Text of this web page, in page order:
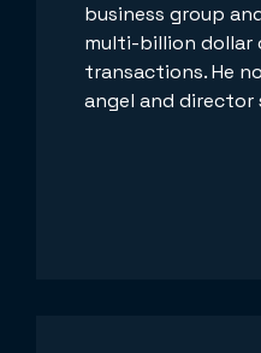
business group
multi-billion dollar
transactions. He
angel and director